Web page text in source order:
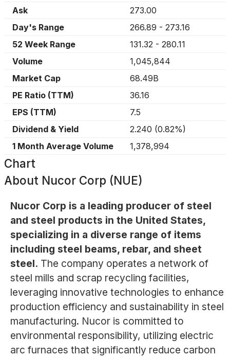
Ask
273.00
Day's Range
266.89 - 273.16
52 Week Range
131.32 - 280.11
Volume
1,045,844
Market Cap
68.49B
PE Ratio (TTM)
36.16
EPS (TTM)
7.5
Dividend & Yield
2.240 (0.82%)
1 Month Average Volume
1,378,994
Chart
About Nucor Corp (NUE)
Nucor Corp is a leading producer of steel
and steel products in the United States,
specializing in a diverse range of items
including steel beams, rebar, and sheet
steel. The company operates a network of
steel mills and scrap recycling facilities,
leveraging innovative technologies to enhance
production efficiency and sustainability in steel
manufacturing. Nucor is committed to
environmental responsibility, utilizing electric
arc furnaces that significantly reduce carbon